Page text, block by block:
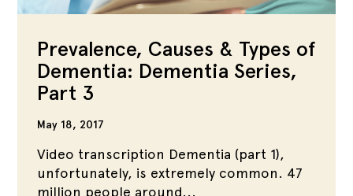
Prevalence, Causes & Types of
Dementia: Dementia Series,
Part 3
May 18, 2017
Video transcription Dementia (part 1),
unfortunately, is extremely common. 47
million people around...